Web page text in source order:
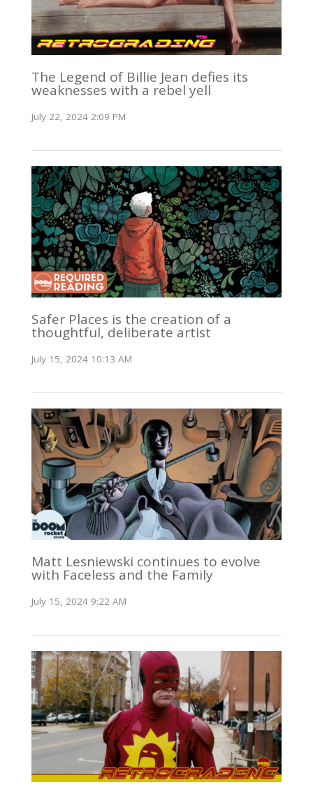
The Legend of Billie Jean defies its
weaknesses with a rebel yell
July 22, 2024 2:09 PM
Safer Places is the creation of a
thoughtful, deliberate artist
July 15, 2024 10:13 AM
Matt Lesniewski continues to evolve
with Faceless and the Family
July 15, 2024 9:22 AM